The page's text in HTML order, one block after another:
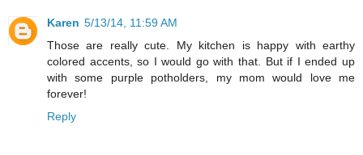
Karen 5/13/14, 11:59 AM
Those are really cute. My kitchen is happy with earthy
colored accents, so I would go with that. But if I ended up
with some purple potholders, my mom would love me
forever!
Reply